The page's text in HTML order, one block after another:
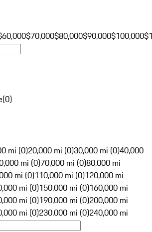
$70,000$80,000$90,000$100,000
(0)
mi (0)20,000 mi (0)30,000 mi (0)40,000
mi (0)70,000 mi (0)80,000 mi
mi (0)110,000 mi (0)120,000 mi
mi (0)150,000 mi (0)160,000 mi
mi (0)190,000 mi (0)200,000 mi
mi (0)230,000 mi (0)240,000 mi